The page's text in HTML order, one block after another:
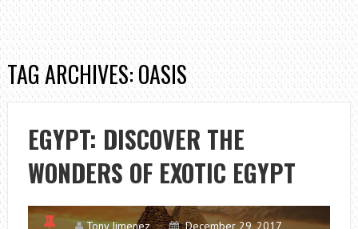
TAG ARCHIVES: OASIS
EGYPT: DISCOVER THE
WONDERS OF EXOTIC EGYPT
Tony Jimenez
December 29, 2017